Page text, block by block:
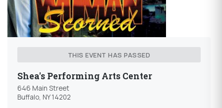
THIS EVENT HAS PASSED
Shea's Performing Arts Center
646 Main Street
Buffalo, NY 14202